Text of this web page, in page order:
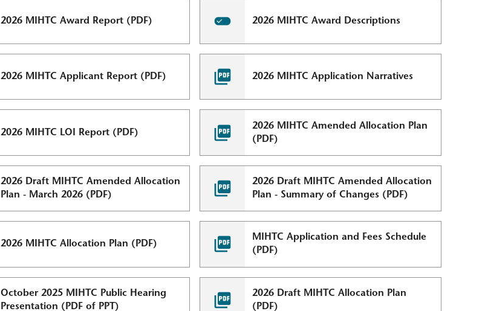
2026 MIHTC Award Report (PDF) 2026 MIHTC Award Descriptions
2026 MIHTC Applicant Report (PDF) 2026 MIHTC Application Narratives
2026 MIHTC LOI Report (PDF)
2026 MIHTC Amended Allocation Plan
(PDF)
2026 Draft MIHTC Amended Allocation
Plan - March 2026 (PDF)
2026 Draft MIHTC Amended Allocation
Plan - Summary of Changes (PDF)
2026 MIHTC Allocation Plan (PDF)
MIHTC Application and Fees Schedule
(PDF)
October 2025 MIHTC Public Hearing
Presentation (PDF of PPT)
2026 Draft MIHTC Allocation Plan
(PDF)